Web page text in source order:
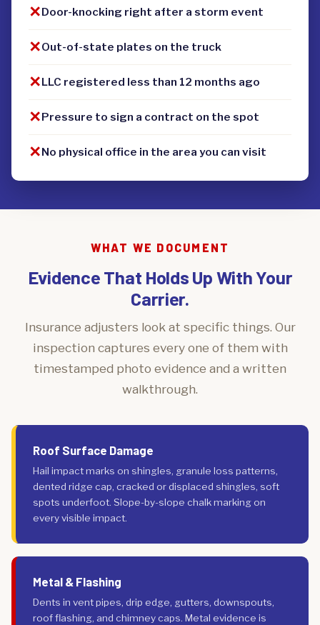
✕Door-knocking right after a storm event
✕Out-of-state plates on the truck
✕LLC registered less than 12 months ago
✕Pressure to sign a contract on the spot
✕No physical office in the area you can visit
WHAT WE DOCUMENT
Evidence That Holds Up With Your
Carrier.
Insurance adjusters look at specific things. Our
inspection captures every one of them with
timestamped photo evidence and a written
walkthrough.
Roof Surface Damage
Hail impact marks on shingles, granule loss patterns,
dented ridge cap, cracked or displaced shingles, soft
spots underfoot. Slope-by-slope chalk marking on
every visible impact.
Metal & Flashing
Dents in vent pipes, drip edge, gutters, downspouts,
roof flashing, and chimney caps. Metal evidence is